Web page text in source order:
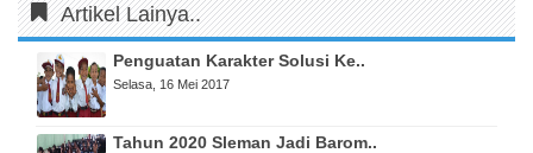
Artikel Lainya..
Penguatan Karakter Solusi Ke..
Selasa, 16 Mei 2017
Tahun 2020 Sleman Jadi Barom..